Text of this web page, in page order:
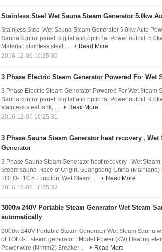
Stainless Steel Wet Sauna Steam Generator 5.0kw
Stainless Steel Wet Sauna Steam Generator 5.0kw Auto
Sauna control panel: digital and optional Power output:
Material: stainless steel ...
Read More
2016-12-06 10:25:30
3 Phase Electric Steam Generator Powered For Wet
3 Phase Electric Steam Generator Powered For Wet Steam
Sauna control panel: digital and optional Power output:
stainless steel tank, ...
Read More
2016-12-06 10:25:31
3 Phase Sauna Steam Generator heat recovery , Wet
Generator
3 Phase Sauna Steam Generator heat recovery , Wet
Steam sauna Place of Origin: Guangdong China
TOLO-E10.5 Function: Wet Steam ...
Read More
2016-12-06 10:25:32
3000w 240V Portable Steam Generator Wet Steam
automatically
3000w 240V Portable Steam Generator Wet Steam Sauna
of TOLO-E steam generator : Model Power (kW) Heating
Power wire (N*mm2) Breaker ...
Read More